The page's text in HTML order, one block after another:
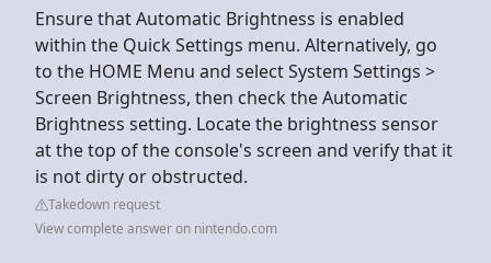
Ensure that Automatic Brightness is enabled
within the Quick Settings menu. Alternatively, go
to the HOME Menu and select System Settings >
Screen Brightness, then check the Automatic
Brightness setting. Locate the brightness sensor
at the top of the console's screen and verify that it
is not dirty or obstructed.
Takedown request
View complete answer on nintendo.com